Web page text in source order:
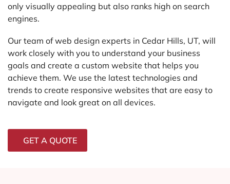
only visually appealing but also ranks high on search
engines.
Our team of web design experts in Cedar Hills, UT, will
work closely with you to understand your business
goals and create a custom website that helps you
achieve them. We use the latest technologies and
trends to create responsive websites that are easy to
navigate and look great on all devices.
GET A QUOTE